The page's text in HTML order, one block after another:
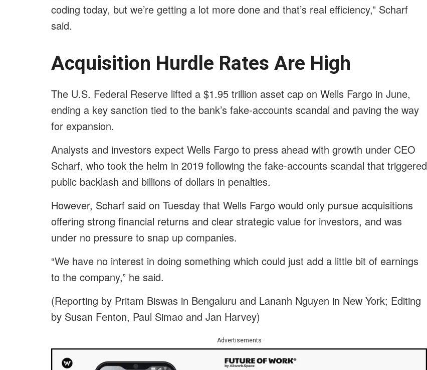
coding today, but we’re getting a lot more done and that’s real efficiency,” Scharf
said.
Acquisition Hurdle Rates Are High
The U.S. Federal Reserve lifted a $1.95 trillion asset cap on Wells Fargo in June,
ending a key sanction tied to the bank’s fake-accounts scandal and paving the way
for expansion.
Analysts and investors expect Wells Fargo to press ahead with growth under CEO
Scharf, who took the helm in 2019 following the fake-accounts scandal that triggered
public backlash and billions of dollars in penalties.
However, Scharf said on Tuesday that Wells Fargo would only pursue acquisitions
offering strong financial returns and clear strategic value for investors, and was
under no pressure to snap up companies.
“We have no interest in doing something which could just add a little bit of earnings
to the company,” he said.
(Reporting by Pritam Biswas in Bengaluru and Lananh Nguyen in New York; Editing
by Susan Fenton, Paul Simao and Jan Harvey)
Advertisements